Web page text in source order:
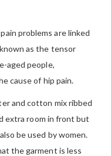
problems are linked
as the tensor
aged people,
cause of hip pain.
and cotton mix ribbed
extra room in front but
be used by women.
the garment is less